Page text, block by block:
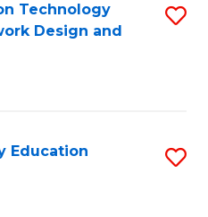
Technology
Design and
Education